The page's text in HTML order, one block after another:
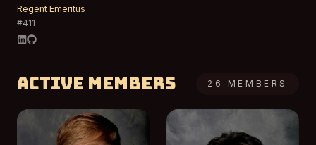
Regent Emeritus
#411
Active Members 26 MEMBERS